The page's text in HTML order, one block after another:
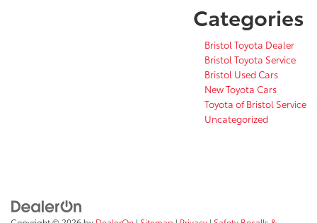
Categories
Bristol Toyota Dealer
Bristol Toyota Service
Bristol Used Cars
New Toyota Cars
Toyota of Bristol Service
Uncategorized